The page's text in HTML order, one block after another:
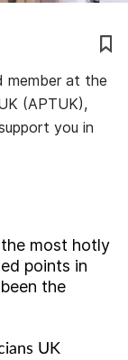
member at the
(APTUK),
you in
most hotly
points in
the
UK